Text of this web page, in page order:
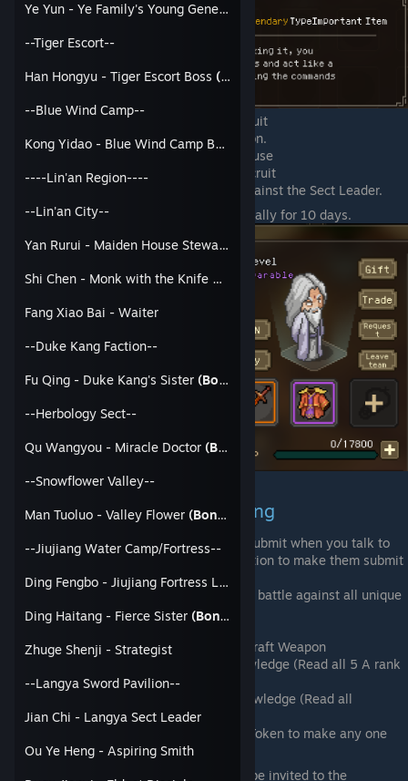
Ye Yun - Ye Family's Young General
--Tiger Escort--
Han Hongyu - Tiger Escort Boss (Bondable)
--Blue Wind Camp--
Kong Yidao - Blue Wind Camp Boss
----Lin'an Region----
--Lin'an City--
Yan Rurui - Maiden House Stewardess (Bondable)
Shi Chen - Monk with the Knife Wound
Fang Xiao Bai - Waiter
--Duke Kang Faction--
Fu Qing - Duke Kang's Sister (Bondable)
--Herbology Sect--
Qu Wangyou - Miracle Doctor (Bondable)
--Snowflower Valley--
Man Tuoluo - Valley Flower (Bondable)
--Jiujiang Water Camp/Fortress--
Ding Fengbo - Jiujiang Fortress Leader
Ding Haitang - Fierce Sister (Bondable)
Zhuge Shenji - Strategist
--Langya Sword Pavilion--
Jian Chi - Langya Sect Leader
Ou Ye Heng - Aspiring Smith
Go visit the Leader you want to Recruit
Talk to them and use the Invite Option.
Then you can chose which option to use
With Jianghu Master token - Recruit
With Heart Broken Pill - Fight against the Sect Leader.
You can recruit and have them as an ally for 10 days.
Jianghu Master Trait and Ending
Make the 6 Major Sects Surrender or Submit when you talk to
the Sect Leaders. You will have the option to make them submit
via special option or force.
If you use force, you will enter a group battle against all unique
members of that Sect
Langya Sword Pavilion - Level 4 Craft Weapon
Shifa Temple - 400 Buddhist Knowledge (Read all 5 A rank
Books)
Confucius Temple - Confucius Knowledge (Read all
Confucius Books Available)
You can spend the Imperial Edict/Token to make any one
Sect submit without a fight
Once you made all 6 Submit, you will be invited to the